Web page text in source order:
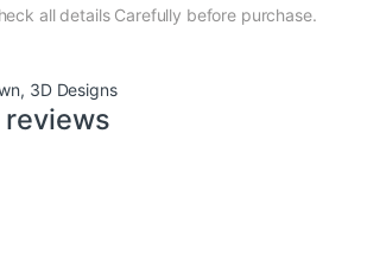
all details Carefully before purchase.
, 3D Designs
reviews